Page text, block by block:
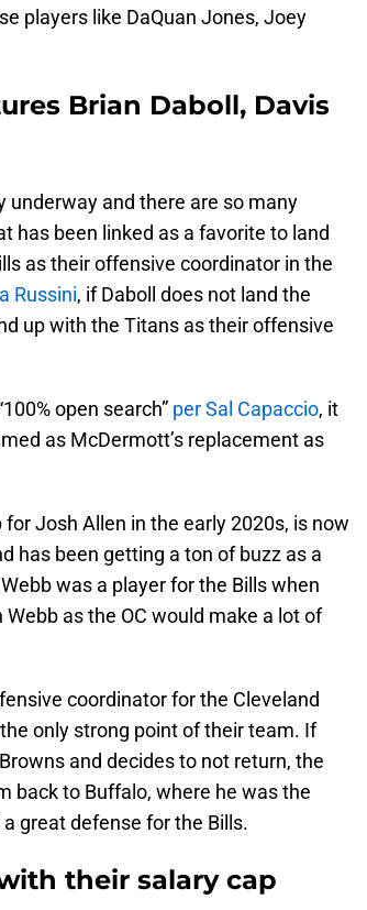
players like DaQuan Jones, Joey
Brian Daboll, Davis
underway and there are so many
has been linked as a favorite to land
as their offensive coordinator in the
Russini, if Daboll does not land the
up with the Titans as their offensive
open search” per Sal Capaccio, it
as McDermott’s replacement as
Josh Allen in the early 2020s, is now
has been getting a ton of buzz as a
was a player for the Bills when
as the OC would make a lot of
coordinator for the Cleveland
only strong point of their team. If
and decides to not return, the
back to Buffalo, where he was the
great defense for the Bills.
their salary cap